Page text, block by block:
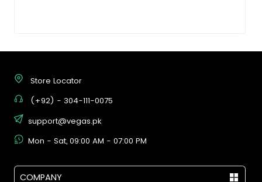
Store Locator
(+92) - 304-111-0075
support@vegas.pk
Mon - Sat, 09:00 AM - 07:00 PM
COMPANY